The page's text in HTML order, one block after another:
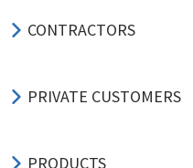
CONTRACTORS
PRIVATE CUSTOMERS
PRODUCTS